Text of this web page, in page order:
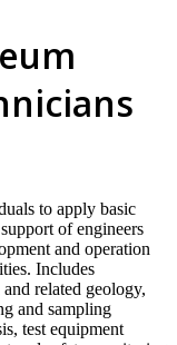
to apply basic
of engineers
and operation
Includes
related geology,
and sampling
test equipment